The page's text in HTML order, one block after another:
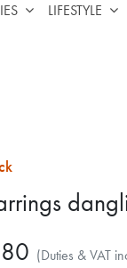
LIFESTYLE
(Duties & VAT